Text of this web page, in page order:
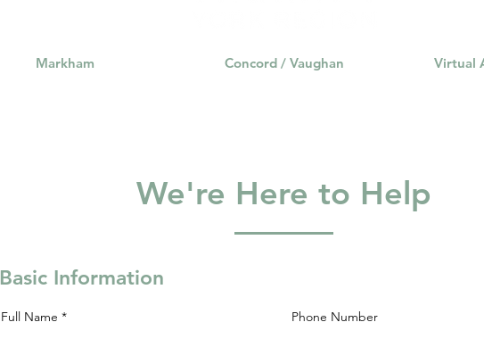
Markham Concord / Vaughan Virtual
We're Here to Help
Basic Information
Full Name Phone Number